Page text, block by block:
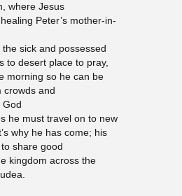
where Jesus
Peter’s mother-in-
the sick and possessed
to desert place to pray,
morning so he can be
crowds and
God
he must travel on to new
why he has come; his
share good
kingdom across the